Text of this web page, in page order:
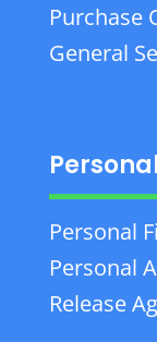
Purchase
General
Personal
Personal
Release